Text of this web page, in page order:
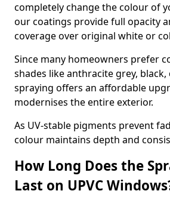
completely change the colour of
our coatings provide full opacity
coverage over original white or
Since many homeowners prefer
shades like anthracite grey,
spraying offers an affordable
modernises the entire exterior.
As UV-stable pigments prevent
colour maintains depth and
How Long Does the
Last on UPVC